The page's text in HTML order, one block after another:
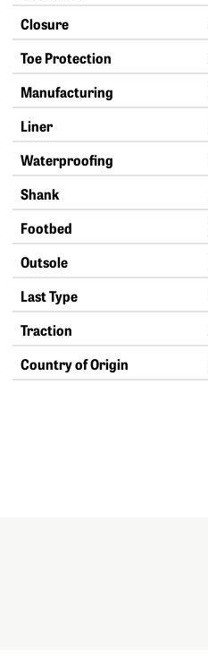
Closure
Toe Protection
Manufacturing
Liner
Waterproofing
Shank
Footbed
Outsole
Last Type
Traction
Country of Origin